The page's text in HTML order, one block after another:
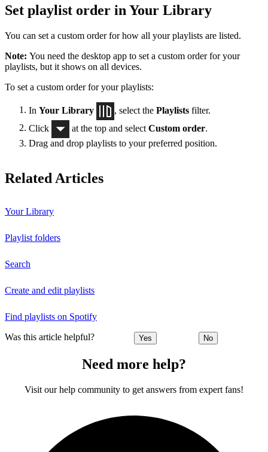
Set playlist order in Your Library
You can set a custom order for how all your playlists are listed.
Note: You need the desktop app to set a custom order for your
playlists, but it shows on all devices.
To set a custom order for your playlists:
In Your Library , select the Playlists filter.
Click
at the top and select Custom order.
Drag and drop playlists to your preferred position.
Related Articles
Your Library
Playlist folders
Search
Create and edit playlists
Find playlists on Spotify
Was this article helpful? Yes No
Need more help?
Visit our help community to get answers from expert fans!